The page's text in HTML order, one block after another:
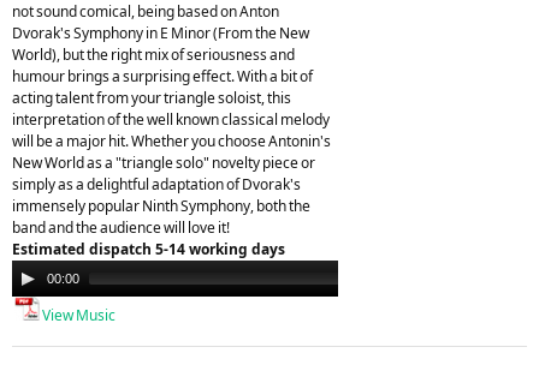
not sound comical, being based on Anton
Dvorak's Symphony in E Minor (From the New
World), but the right mix of seriousness and
humour brings a surprising effect. With a bit of
acting talent from your triangle soloist, this
interpretation of the well known classical melody
will be a major hit. Whether you choose Antonin's
New World as a "triangle solo" novelty piece or
simply as a delightful adaptation of Dvorak's
immensely popular Ninth Symphony, both the
band and the audience will love it!
Estimated dispatch 5-14 working days
Audio
Player
00:00
View Music